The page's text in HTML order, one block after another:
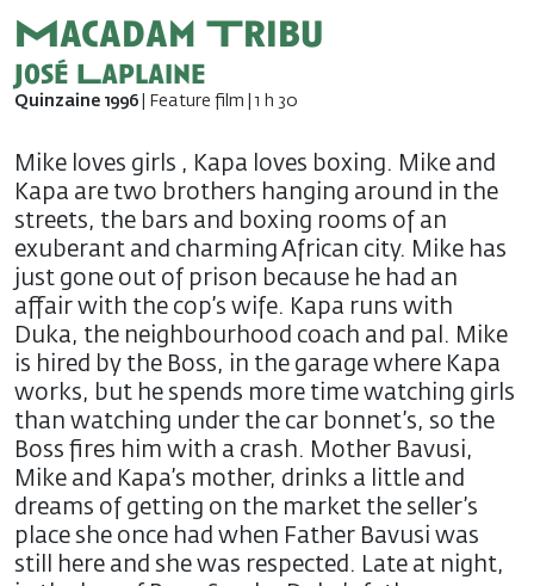
Macadam Tribu
José Laplaine
Quinzaine 1996 | Feature film | 1 h 30
Mike loves girls , Kapa loves boxing. Mike and
Kapa are two brothers hanging around in the
streets, the bars and boxing rooms of an
exuberant and charming African city. Mike has
just gone out of prison because he had an
affair with the cop’s wife. Kapa runs with
Duka, the neighbourhood coach and pal. Mike
is hired by the Boss, in the garage where Kapa
works, but he spends more time watching girls
than watching under the car bonnet’s, so the
Boss fires him with a crash. Mother Bavusi,
Mike and Kapa’s mother, drinks a little and
dreams of getting on the market the seller’s
place she once had when Father Bavusi was
still here and she was respected. Late at night,